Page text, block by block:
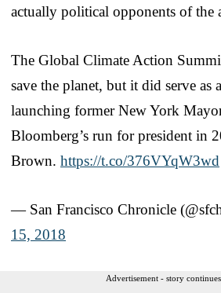
actually political opponents of the
The Global Climate Action
save the planet, but it did serve as
launching former New York
Bloomberg’s run for president in
Brown. https://t.co/376VYqW3wd
— San Francisco Chronicle
15, 2018
Advertisement - story